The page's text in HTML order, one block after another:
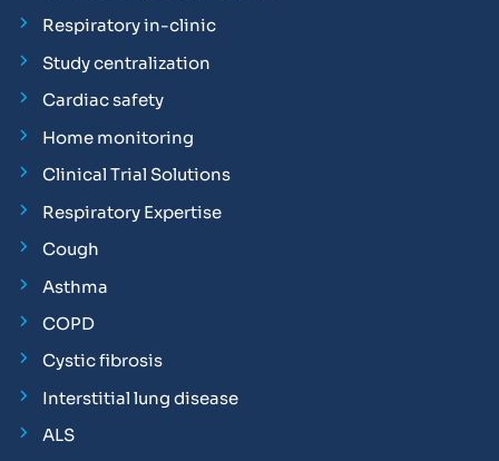
Respiratory in-clinic
Study centralization
Cardiac safety
Home monitoring
Clinical Trial Solutions
Respiratory Expertise
Cough
Asthma
COPD
Cystic fibrosis
Interstitial lung disease
ALS